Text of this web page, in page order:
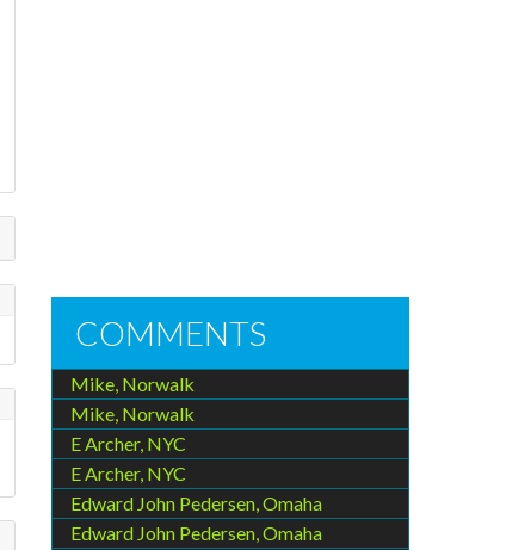
COMMENTS
Mike, Norwalk
Mike, Norwalk
E Archer, NYC
E Archer, NYC
Edward John Pedersen, Omaha
Edward John Pedersen, Omaha